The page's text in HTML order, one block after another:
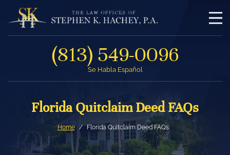
(813) 549-0096
Se Habla Español
Florida Quitclaim Deed FAQs
Home Florida Quitclaim Deed FAQs